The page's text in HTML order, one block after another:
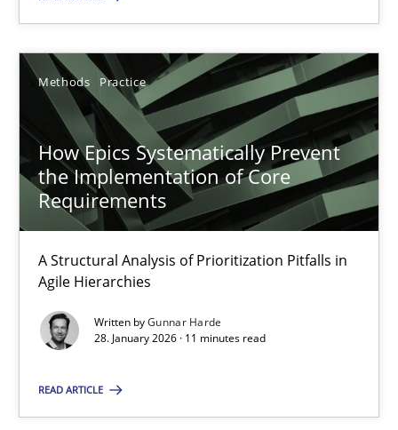
Methods Practice
How Epics Systematically Prevent
the Implementation of Core
Requirements
A Structural Analysis of Prioritization Pitfalls in
Agile Hierarchies
Written byGunnar Harde
28. January 2026 · 11 minutes read
READ ARTICLE
12 minutes
How Epics Systematically Prevent the Implementation
A Structural Analysis of Prioritization Pitfalls in Agile
Methods Practice
Gunnar Harde
28.01.2026
11 minutes